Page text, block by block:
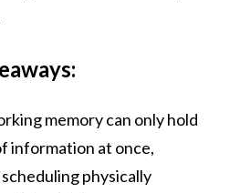
memory can only hold
information at once,
physically